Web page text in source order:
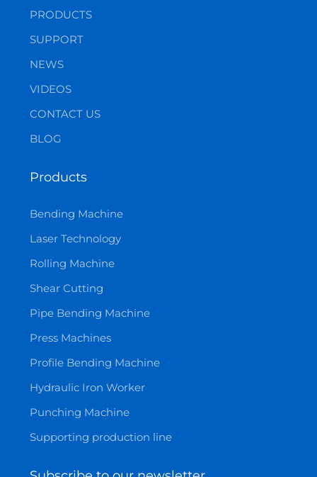
PRODUCTS
SUPPORT
NEWS
VIDEOS
CONTACT US
BLOG
Products
Bending Machine
Laser Technology
Rolling Machine
Shear Cutting
Pipe Bending Machine
Press Machines
Profile Bending Machine
Hydraulic Iron Worker
Punching Machine
Supporting production line